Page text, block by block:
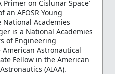
Primer on Cislunar Space’
an AFOSR Young
Academies
is a National Academies
of Engineering
American Astronautical
Fellow in the American
(AIAA).